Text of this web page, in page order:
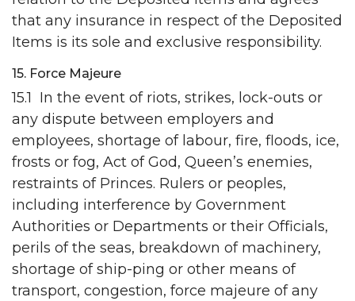
that any insurance in respect of the Deposited
Items is its sole and exclusive responsibility.
15. Force Majeure
15.1 In the event of riots, strikes, lock-outs or
any dispute between employers and
employees, shortage of labour, fire, floods, ice,
frosts or fog, Act of God, Queen’s enemies,
restraints of Princes. Rulers or peoples,
including interference by Government
Authorities or Departments or their Officials,
perils of the seas, breakdown of machinery,
shortage of ship-ping or other means of
transport, congestion, force majeure of any